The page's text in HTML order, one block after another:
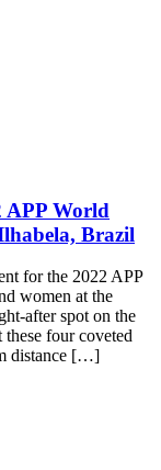
APP World
Brazil
for the 2022 APP
women at the
after spot on the
four coveted
distance […]